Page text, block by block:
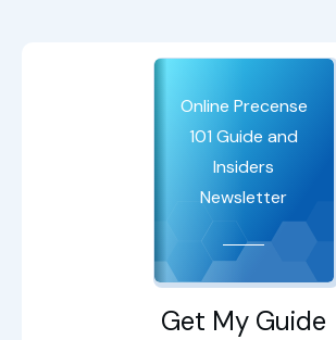
Online Precense
101 Guide and
Insiders
Newsletter
Get My Guide